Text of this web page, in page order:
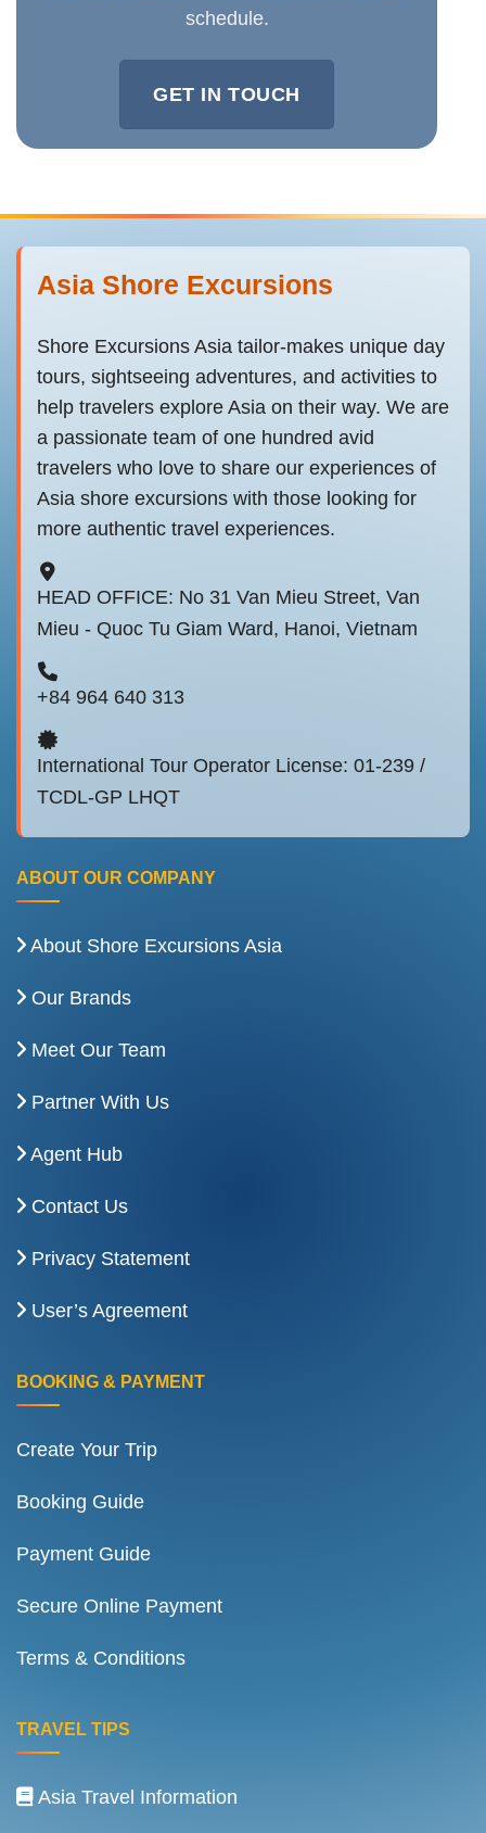
schedule.
GET IN TOUCH
Asia Shore Excursions
Shore Excursions Asia tailor-makes unique day
tours, sightseeing adventures, and activities to
help travelers explore Asia on their way. We are
a passionate team of one hundred avid
travelers who love to share our experiences of
Asia shore excursions with those looking for
more authentic travel experiences.
HEAD OFFICE: No 31 Van Mieu Street, Van
Mieu - Quoc Tu Giam Ward, Hanoi, Vietnam
+84 964 640 313
International Tour Operator License: 01-239 /
TCDL-GP LHQT
ABOUT OUR COMPANY
About Shore Excursions Asia
Our Brands
Meet Our Team
Partner With Us
Agent Hub
Contact Us
Privacy Statement
User’s Agreement
BOOKING & PAYMENT
Create Your Trip
Booking Guide
Payment Guide
Secure Online Payment
Terms & Conditions
TRAVEL TIPS
Asia Travel Information